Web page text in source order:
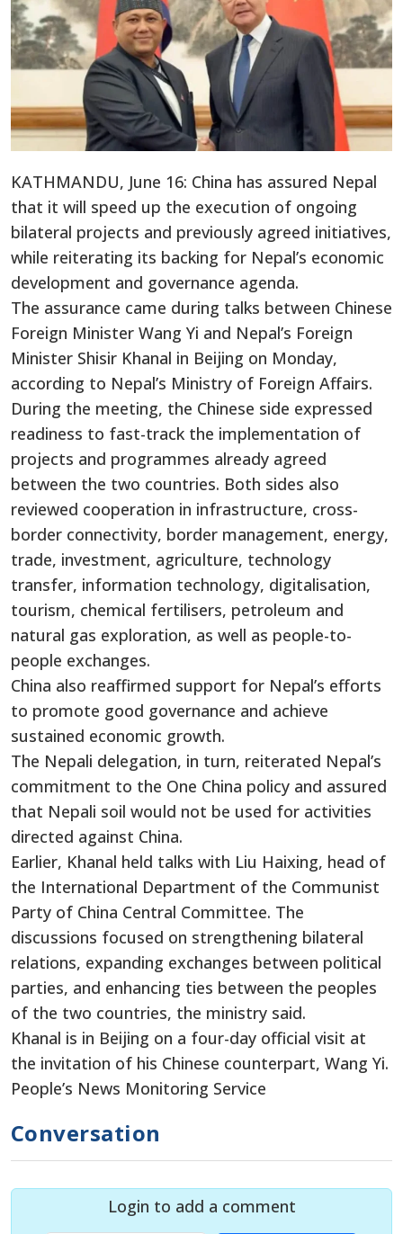
KATHMANDU, June 16: China has assured Nepal
that it will speed up the execution of ongoing
bilateral projects and previously agreed initiatives,
while reiterating its backing for Nepal’s economic
development and governance agenda.
The assurance came during talks between Chinese
Foreign Minister Wang Yi and Nepal’s Foreign
Minister Shisir Khanal in Beijing on Monday,
according to Nepal’s Ministry of Foreign Affairs.
During the meeting, the Chinese side expressed
readiness to fast-track the implementation of
projects and programmes already agreed
between the two countries. Both sides also
reviewed cooperation in infrastructure, cross-
border connectivity, border management, energy,
trade, investment, agriculture, technology
transfer, information technology, digitalisation,
tourism, chemical fertilisers, petroleum and
natural gas exploration, as well as people-to-
people exchanges.
China also reaffirmed support for Nepal’s efforts
to promote good governance and achieve
sustained economic growth.
The Nepali delegation, in turn, reiterated Nepal’s
commitment to the One China policy and assured
that Nepali soil would not be used for activities
directed against China.
Earlier, Khanal held talks with Liu Haixing, head of
the International Department of the Communist
Party of China Central Committee. The
discussions focused on strengthening bilateral
relations, expanding exchanges between political
parties, and enhancing ties between the peoples
of the two countries, the ministry said.
Khanal is in Beijing on a four-day official visit at
the invitation of his Chinese counterpart, Wang Yi.
People’s News Monitoring Service
Conversation
Login to add a comment